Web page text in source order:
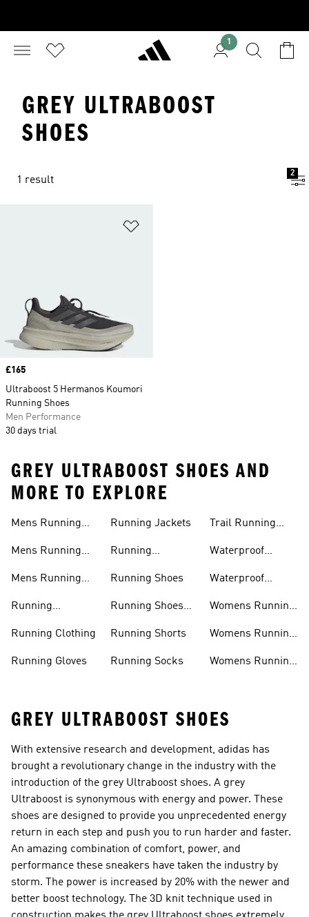
1
GREY ULTRABOOST
SHOES
1 result
2
Price
£165
Ultraboost 5 Hermanos Koumori
Running Shoes
Men Performance
30 days trial
GREY ULTRABOOST SHOES AND
MORE TO EXPLORE
Mens Running
Mens Running
Mens Running
Running
Running Clothing
Running Gloves
Running Jackets
Running
Running Shoes
Running Shoes
Running Shorts
Running Socks
Trail Running
Waterproof
Waterproof
Womens Running
Womens Running
Womens Running
GREY ULTRABOOST SHOES
With extensive research and development, adidas has
brought a revolutionary change in the industry with the
introduction of the grey Ultraboost shoes. A grey
Ultraboost is synonymous with energy and power. These
shoes are designed to provide you unprecedented energy
return in each step and push you to run harder and faster.
An amazing combination of comfort, power, and
performance these sneakers have taken the industry by
storm. The power is increased by 20% with the newer and
better boost technology. The 3D knit technique used in